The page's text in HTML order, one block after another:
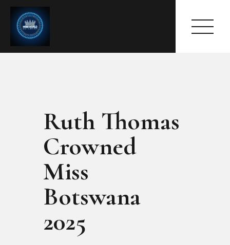
Ruth Thomas
Crowned
Miss
Botswana
2025
HOME
ABOUT
MEET THE QUEEN
EVENTS
PRESS ROOM
CONTACTS